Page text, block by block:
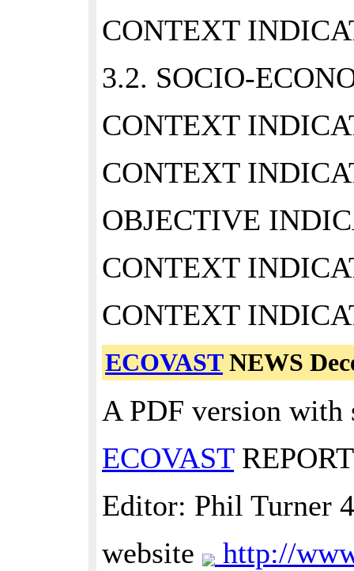
CONTEXT
3.2. SOCIO-
CONTEXT
CONTEXT
OBJECTIVE
CONTEXT
CONTEXT
ECOVASTNEWS
A PDF version with
ECOVAST
Editor: Phil Turner
website
http://